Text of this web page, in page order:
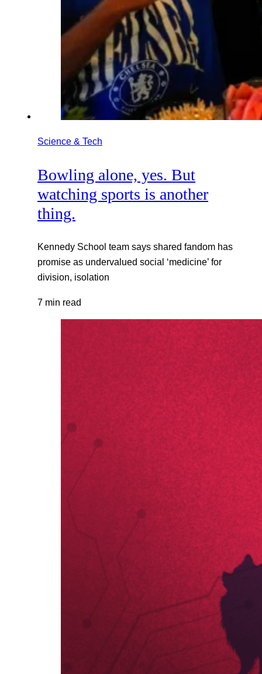
Science & Tech
Bowling alone, yes. But
watching sports is another
thing.
Kennedy School team says shared fandom has
promise as undervalued social ‘medicine’ for
division, isolation
7 min read